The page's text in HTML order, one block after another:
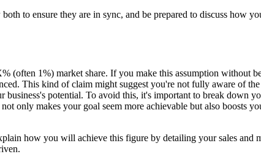
to ensure they are in sync, and be prepared to discuss how
(often 1%) market share. If you make this assumption without
This kind of claim might suggest you're not fully aware of
potential. To avoid this, it's important to break down
only makes your goal seem more achievable but also boosts
how you will achieve this figure by detailing your sales and